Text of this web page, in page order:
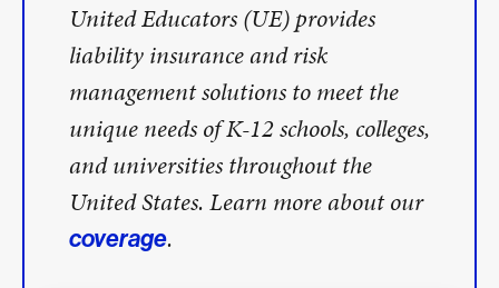
United Educators (UE) provides
liability insurance and risk
management solutions to meet the
unique needs of K-12 schools, colleges,
and universities throughout the
United States. Learn more about our
coverage.